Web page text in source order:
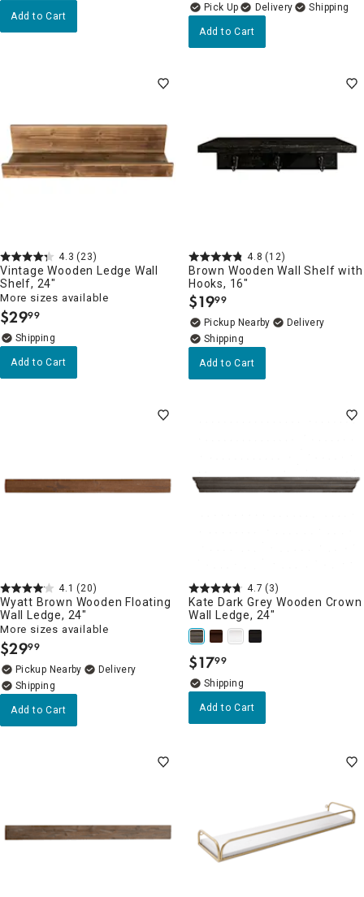
Add to Cart
Delivery
Add to Cart
4.3 (23)
Vintage Wooden Ledge Wall
Shelf, 24"
More sizes available
$29.
99
Add to Cart
4.8 (12)
Brown Wooden Wall Shelf with
Hooks, 16"
$19.
99
Pickup Nearby
Delivery
Add to Cart
4.1 (20)
Wyatt Brown Wooden Floating
Wall Ledge, 24"
More sizes available
$29.
99
Pickup Nearby
Delivery
Add to Cart
4.7 (3)
Kate Dark Grey Wooden Crown
Wall Ledge, 24"
$17.
99
Add to Cart